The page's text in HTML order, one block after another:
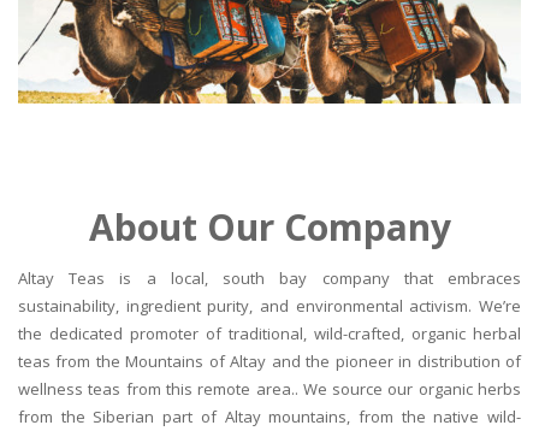
About Our Company
Altay Teas is a local, south bay company that embraces
sustainability, ingredient purity, and environmental activism. We’re
the dedicated promoter of traditional, wild-crafted, organic herbal
teas from the Mountains of Altay and the pioneer in distribution of
wellness teas from this remote area.. We source our organic herbs
from the Siberian part of Altay mountains, from the native wild-